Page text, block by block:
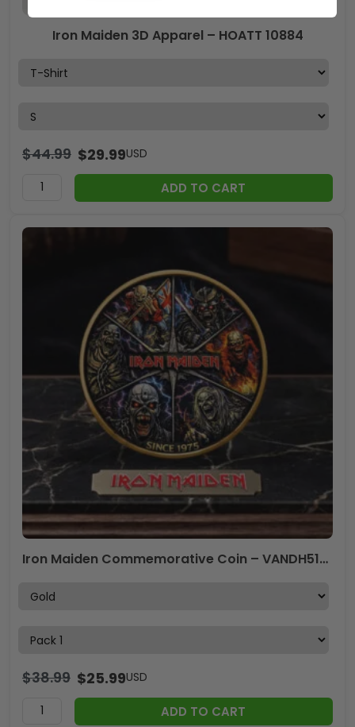
Iron Maiden 3D Apparel – HOATT 10884
$44.99 $29.99USD
ADD TO CART
Iron Maiden Commemorative Coin – VANDH5133
$38.99 $25.99USD
ADD TO CART